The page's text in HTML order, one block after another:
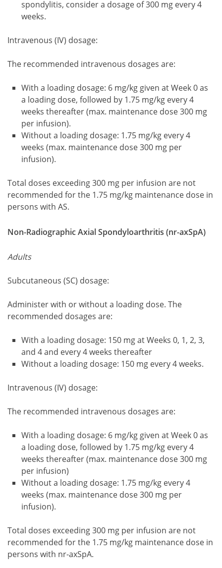
spondylitis, consider a dosage of 300 mg every 4
weeks.
Intravenous (IV) dosage:
The recommended intravenous dosages are:
With a loading dosage: 6 mg/kg given at Week 0 as
a loading dose, followed by 1.75 mg/kg every 4
weeks thereafter (max. maintenance dose 300 mg
per infusion).
Without a loading dosage: 1.75 mg/kg every 4
weeks (max. maintenance dose 300 mg per
infusion).
Total doses exceeding 300 mg per infusion are not
recommended for the 1.75 mg/kg maintenance dose in
persons with AS.
Non-Radiographic Axial Spondyloarthritis (nr-axSpA)
Adults
Subcutaneous (SC) dosage:
Administer with or without a loading dose. The
recommended dosages are:
With a loading dosage: 150 mg at Weeks 0, 1, 2, 3,
and 4 and every 4 weeks thereafter
Without a loading dosage: 150 mg every 4 weeks.
Intravenous (IV) dosage:
The recommended intravenous dosages are:
With a loading dosage: 6 mg/kg given at Week 0 as
a loading dose, followed by 1.75 mg/kg every 4
weeks thereafter (max. maintenance dose 300 mg
per infusion)
Without a loading dosage: 1.75 mg/kg every 4
weeks (max. maintenance dose 300 mg per
infusion).
Total doses exceeding 300 mg per infusion are not
recommended for the 1.75 mg/kg maintenance dose in
persons with nr-axSpA.